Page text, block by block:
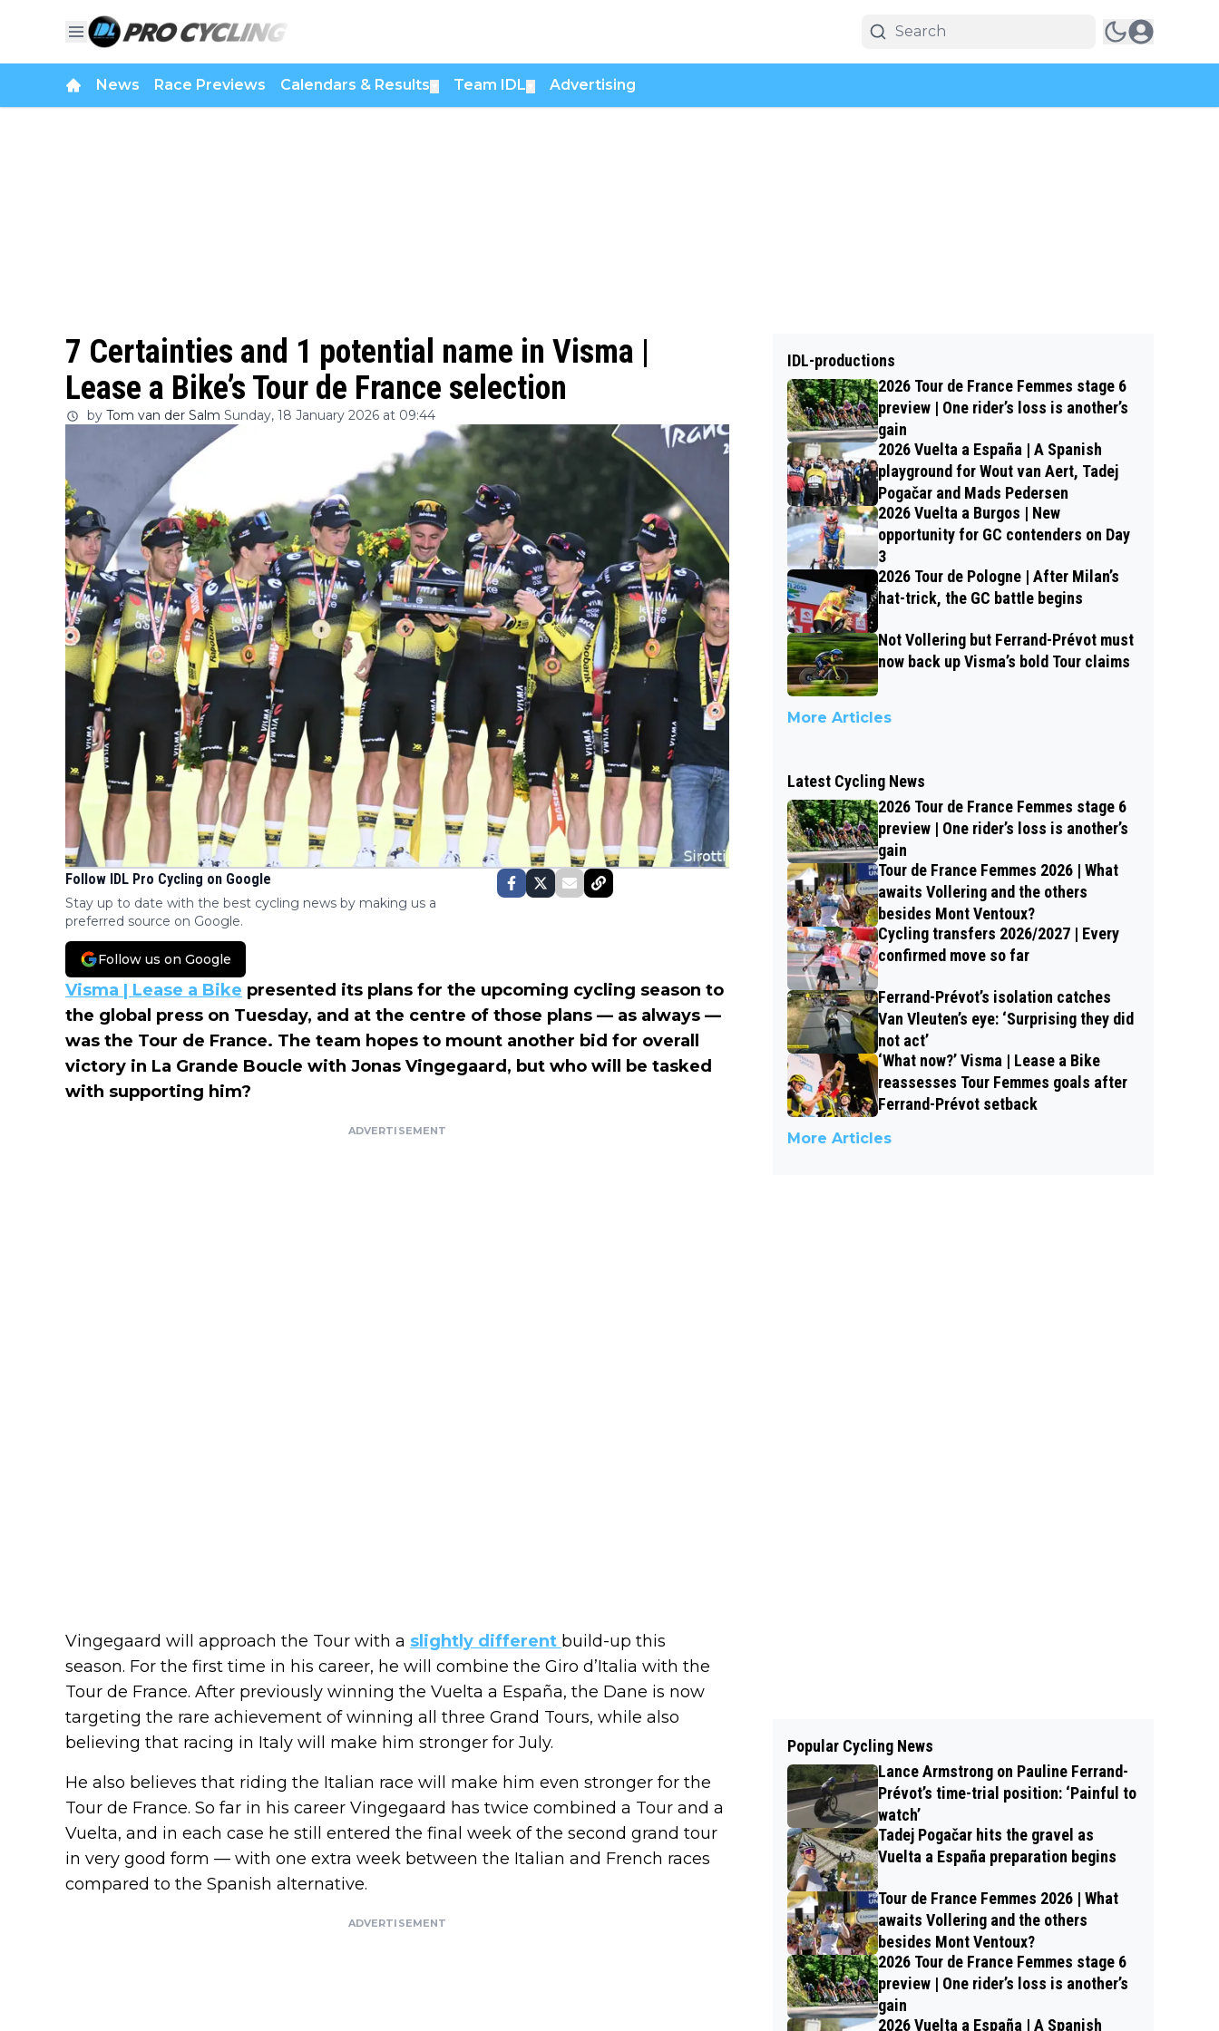
News Race Previews Calendars & Results Team IDL Advertising
7 Certainties and 1 potential name in Visma |
Lease a Bike’s Tour de France selection
by Tom van der Salm Sunday, 18 January 2026 at 09:44
Follow IDL Pro Cycling on Google
Stay up to date with the best cycling news by making us a
preferred source on Google.
Follow us on Google
Visma | Lease a Bike presented its plans for the upcoming cycling season to
the global press on Tuesday, and at the centre of those plans — as always —
was the Tour de France. The team hopes to mount another bid for overall
victory in La Grande Boucle with Jonas Vingegaard, but who will be tasked
with supporting him?
ADVERTISEMENT
Vingegaard will approach the Tour with a slightly different build-up this
season. For the first time in his career, he will combine the Giro d’Italia with the
Tour de France. After previously winning the Vuelta a España, the Dane is now
targeting the rare achievement of winning all three Grand Tours, while also
believing that racing in Italy will make him stronger for July.
He also believes that riding the Italian race will make him even stronger for the
Tour de France. So far in his career Vingegaard has twice combined a Tour and a
Vuelta, and in each case he still entered the final week of the second grand tour
in very good form — with one extra week between the Italian and French races
compared to the Spanish alternative.
ADVERTISEMENT
IDL-productions
2026 Tour de France Femmes stage 6
preview | One rider’s loss is another’s
gain
2026 Vuelta a España | A Spanish
playground for Wout van Aert, Tadej
Pogačar and Mads Pedersen
2026 Vuelta a Burgos | New
opportunity for GC contenders on Day
3
2026 Tour de Pologne | After Milan’s
hat-trick, the GC battle begins
Not Vollering but Ferrand-Prévot must
now back up Visma’s bold Tour claims
More Articles
Latest Cycling News
2026 Tour de France Femmes stage 6
preview | One rider’s loss is another’s
gain
Tour de France Femmes 2026 | What
awaits Vollering and the others
besides Mont Ventoux?
Cycling transfers 2026/2027 | Every
confirmed move so far
Ferrand-Prévot’s isolation catches
Van Vleuten’s eye: ‘Surprising they did
not act’
‘What now?’ Visma | Lease a Bike
reassesses Tour Femmes goals after
Ferrand-Prévot setback
More Articles
Popular Cycling News
Lance Armstrong on Pauline Ferrand-
Prévot’s time-trial position: ‘Painful to
watch’
Tadej Pogačar hits the gravel as
Vuelta a España preparation begins
Tour de France Femmes 2026 | What
awaits Vollering and the others
besides Mont Ventoux?
2026 Tour de France Femmes stage 6
preview | One rider’s loss is another’s
gain
2026 Vuelta a España | A Spanish